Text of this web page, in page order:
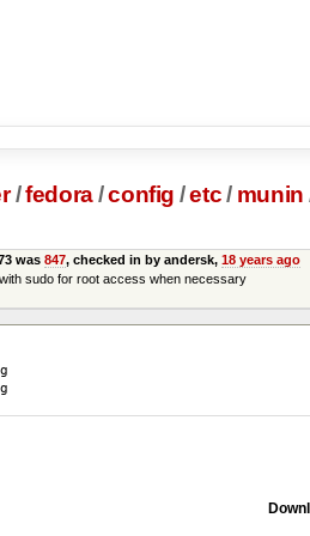
/fedora/config /etc/ munin
was 847, checked in by andersk, 18 years ago
sudo for root access when necessary